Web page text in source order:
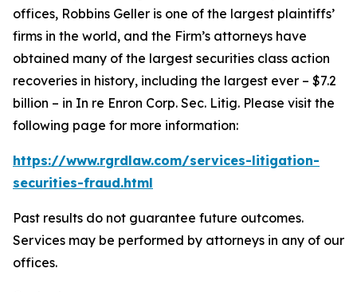
offices, Robbins Geller is one of the largest plaintiffs’
firms in the world, and the Firm’s attorneys have
obtained many of the largest securities class action
recoveries in history, including the largest ever – $7.2
billion – in In re Enron Corp. Sec. Litig. Please visit the
following page for more information:
https://www.rgrdlaw.com/services-litigation-
securities-fraud.html
Past results do not guarantee future outcomes.
Services may be performed by attorneys in any of our
offices.